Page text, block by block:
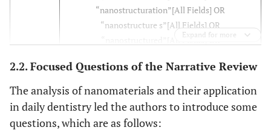
“nanostructuration”[All Fields] OR
“nanostructure s”[All Fields] OR
“nanostructured”[All Fields] OR
“nanostructures”[All Fields] OR
“nanostructure”[All Fields] OR
“nanostructuring”[All Fields] OR
“nanostructurization”[All Fields])) AND
(“dentistry”[MeSH Terms] OR “dentistry”[All
Expand for more
2.2. Focused Questions of the Narrative Review
The analysis of nanomaterials and their application
in daily dentistry led the authors to introduce some
questions, which are as follows: